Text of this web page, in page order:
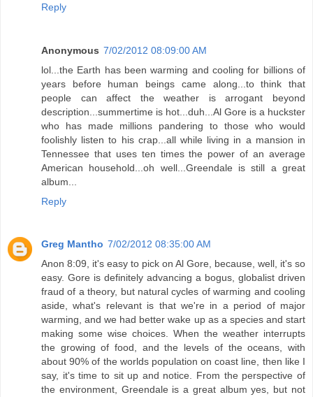
Reply
Anonymous 7/02/2012 08:09:00 AM
lol...the Earth has been warming and cooling for billions of
years before human beings came along...to think that
people can affect the weather is arrogant beyond
description...summertime is hot...duh...Al Gore is a huckster
who has made millions pandering to those who would
foolishly listen to his crap...all while living in a mansion in
Tennessee that uses ten times the power of an average
American household...oh well...Greendale is still a great
album...
Reply
Greg Mantho 7/02/2012 08:35:00 AM
Anon 8:09, it's easy to pick on Al Gore, because, well, it's so
easy. Gore is definitely advancing a bogus, globalist driven
fraud of a theory, but natural cycles of warming and cooling
aside, what's relevant is that we're in a period of major
warming, and we had better wake up as a species and start
making some wise choices. When the weather interrupts
the growing of food, and the levels of the oceans, with
about 90% of the worlds population on coast line, then like I
say, it's time to sit up and notice. From the perspective of
the environment, Greendale is a great album yes, but not